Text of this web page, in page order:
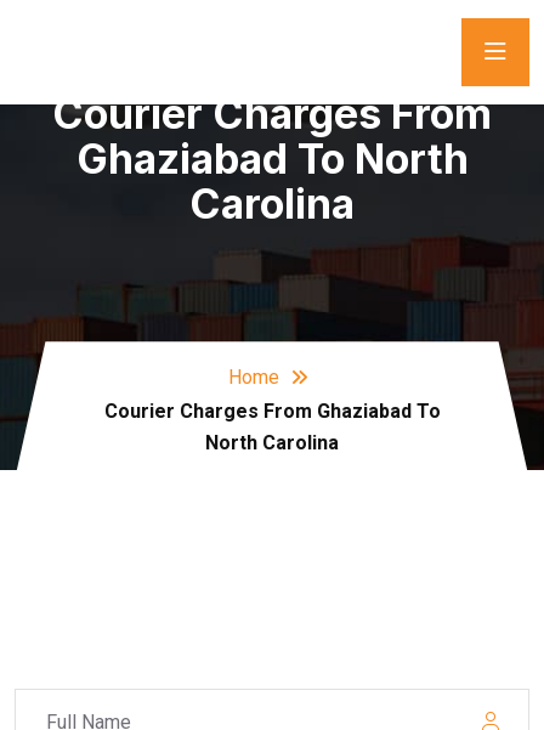
Courier Charges From
Ghaziabad To North
Carolina
Home
Courier Charges From Ghaziabad To
North Carolina